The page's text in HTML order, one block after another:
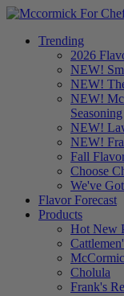
Trending
2026
NEW!
NEW!
NEW!
Seasoning
NEW!
NEW!
Fall
Choose
We've
Flavor Forecast
Products
Hot New
Cholula
Frank's